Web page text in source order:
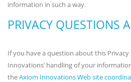
information in such a way.
PRIVACY QUESTIONS
If you have a question about this
Innovations’ handling of your
theAxiom Innovations Web site